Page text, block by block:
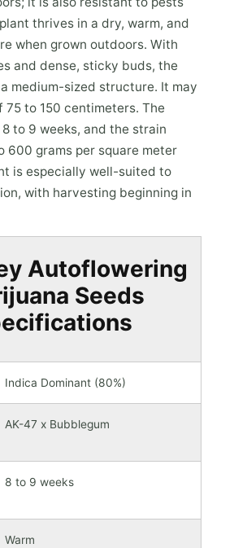
thrives in a dry, warm, and
when grown outdoors. With
and dense, sticky buds, the
medium-sized structure. It may
75 to 150 centimeters. The
to 9 weeks, and the strain
600 grams per square meter
is especially well-suited to
with harvesting beginning in
Autoflowering
Seeds
Indica Dominant (80%)
AK-47 x Bubblegum
8 to 9 weeks
Warm